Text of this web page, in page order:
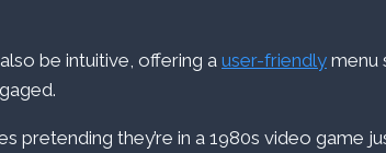
be intuitive, offering a user-friendly menu
pretending they’re in a 1980s video game